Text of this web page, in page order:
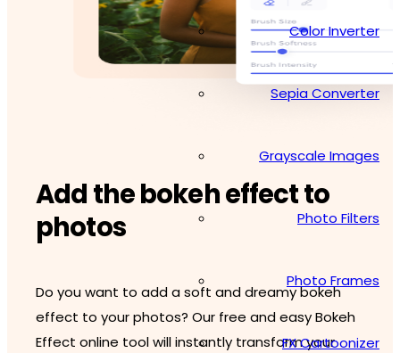
Color Inverter
Sepia Converter
Grayscale Images
Photo Filters
Photo Frames
FX Cartoonizer
Add the bokeh effect to
photos
Do you want to add a soft and dreamy bokeh
effect to your photos? Our free and easy Bokeh
Effect online tool will instantly transform your